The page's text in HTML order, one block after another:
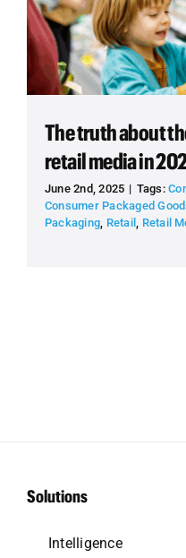
The truth about
retail media in
June 2nd, 2025 | Tags:
Consumer Packaged
Packaging, Retail, Retail
Solutions
Intelligence